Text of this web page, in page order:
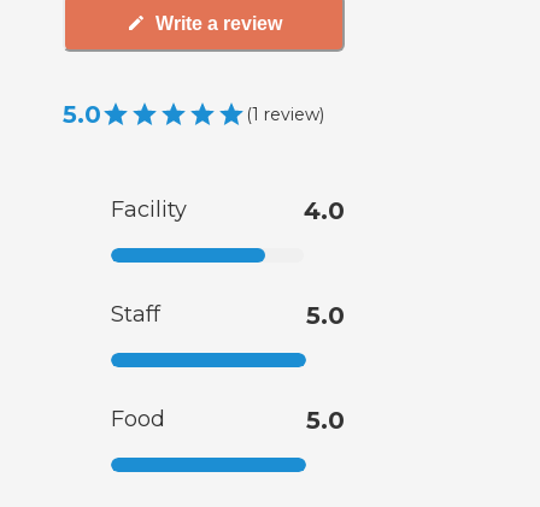
Write a review
5.0 (1 review)
Facility 4.0
Staff 5.0
Food 5.0